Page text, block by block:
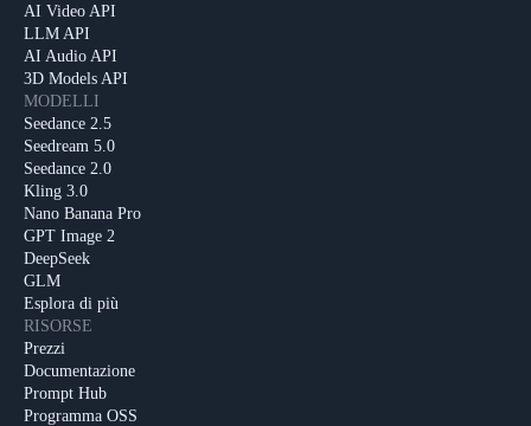
AI Video API
LLM API
AI Audio API
3D Models API
MODELLI
Seedance 2.5
Seedream 5.0
Seedance 2.0
Kling 3.0
Nano Banana Pro
GPT Image 2
DeepSeek
GLM
Esplora di più
RISORSE
Prezzi
Documentazione
Prompt Hub
Programma OSS